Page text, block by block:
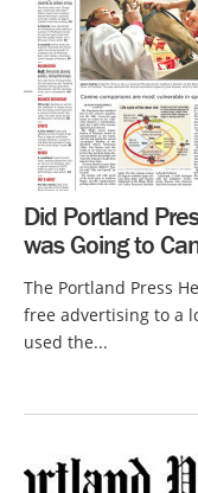
Did Portland
was Going to
The Portland Press
free advertising to a
used the...